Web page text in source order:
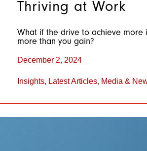
Thriving at Work
What if the drive to achieve more
more than you gain?
December 2, 2024
Insights, Latest Articles, Media &